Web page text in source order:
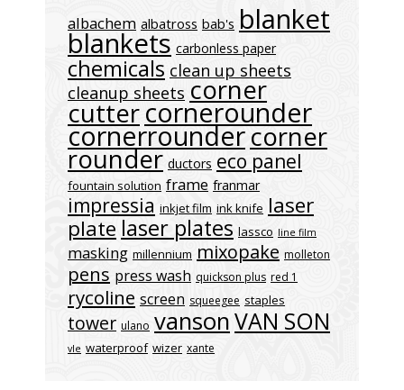
albachem albatross bab's blanket
blankets carbonless paper
chemicals clean up sheets
cleanup sheets corner
cuttercornerounder
cornerroundercorner
rounder ductors eco panel
fountain solution frame franmar
impressia inkjet film ink knife laser
plate laser plates lassco line film
masking millennium mixopake molleton
pens press wash quickson plus red 1
rycoline screen squeegee staples
tower ulano vansonVAN SON
vle waterproof wizer xante